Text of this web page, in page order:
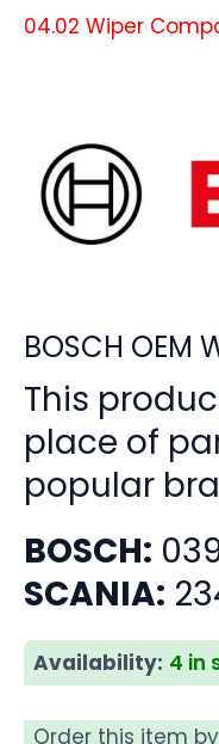
04.02 Wiper
BOSCH OEM
This
place of
popular
BOSCH:
SCANIA:
Availability: 4 in
Order this item